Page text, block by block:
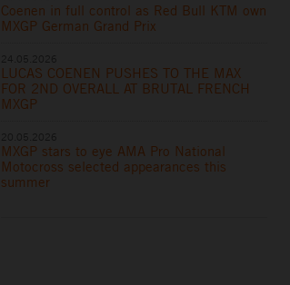
Coenen in full control as Red Bull KTM own
MXGP German Grand Prix
LUCAS COENEN PUSHES TO THE MAX
FOR 2ND OVERALL AT BRUTAL FRENCH
MXGP
MXGP stars to eye AMA Pro National
Motocross selected appearances this
summer